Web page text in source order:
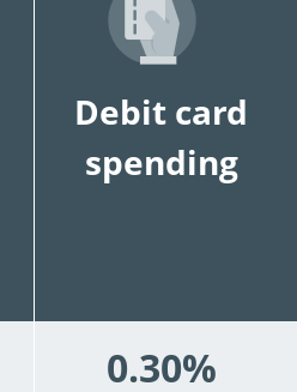
Debit card
spending
0.30%